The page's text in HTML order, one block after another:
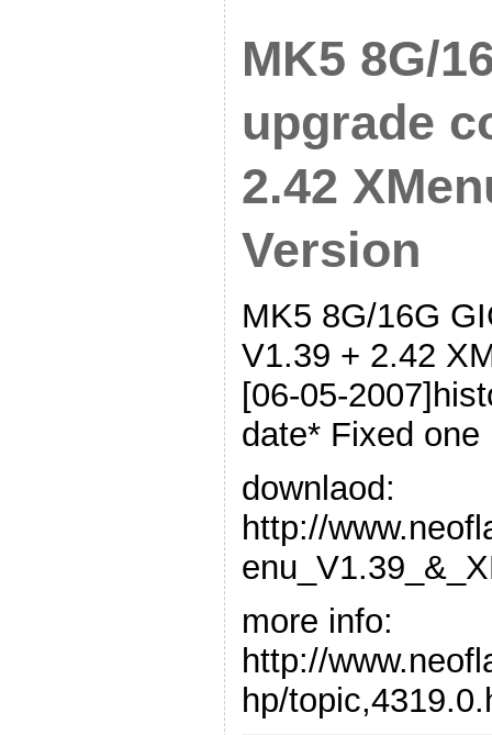
MK5 8G/
upgrade
2.42
Version
MK5 8G/16G
V1.39 + 2.42
[06-05-
date* Fixed
downlaod:
http://
more info:
http://
hp/